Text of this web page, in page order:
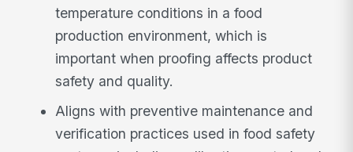
temperature conditions in a food
production environment, which is
important when proofing affects product
safety and quality.
Aligns with preventive maintenance and
verification practices used in food safety